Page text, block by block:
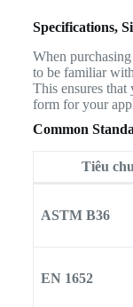
Specifications,
When
to be familiar
This ensures
form for your
Common
Tiêu
ASTM B36
EN 1652